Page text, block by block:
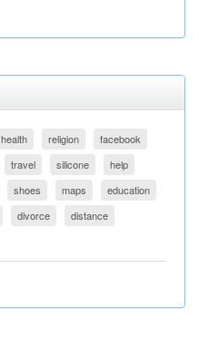
health religion
facebook
travel silicone
help
shoes maps
education
divorce
distance